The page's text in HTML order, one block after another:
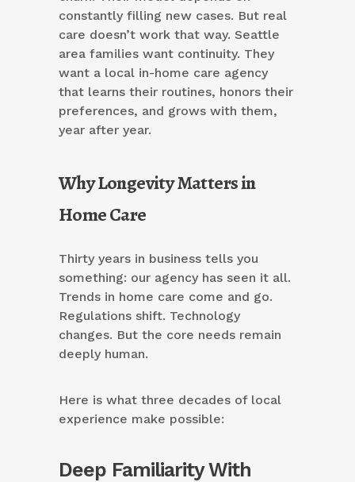
constantly filling new cases. But real
care doesn’t work that way. Seattle
area families want continuity. They
want a local in-home care agency
that learns their routines, honors their
preferences, and grows with them,
year after year.
Why Longevity Matters in
Home Care
Thirty years in business tells you
something: our agency has seen it all.
Trends in home care come and go.
Regulations shift. Technology
changes. But the core needs remain
deeply human.
Here is what three decades of local
experience make possible:
Deep Familiarity With